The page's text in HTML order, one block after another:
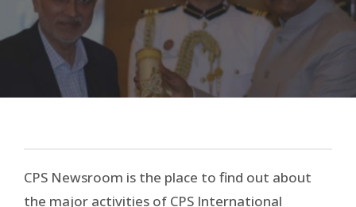
CPS Newsroom is the place to find out about
the major activities of CPS International